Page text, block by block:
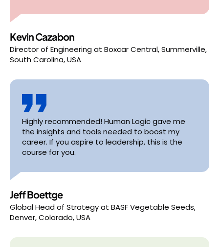
Kevin Cazabon
Director of Engineeringat Boxcar Central, Summerville,
South Carolina, USA
Highly recommended! Human Logic gave me
the insights and tools needed to boost my
career. If you aspire to leadership, this is the
course for you.
Jeff Boettge
Global Head of Strategyat BASF Vegetable Seeds,
Denver, Colorado, USA